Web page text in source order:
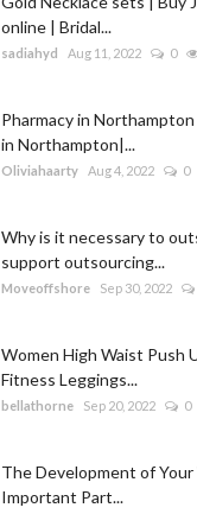
online | Bridal...
sadiahyd Aug 11, 2022 0
Pharmacy in
in Northampton|...
Oliviahaarty Aug 4, 2022 0
Why is it necessary to
support outsourcing...
Moveoffshore Sep 30, 2022
Women High Waist Push
Fitness Leggings...
bellathorne Sep 20, 2022 0
The Development of
Important Part...